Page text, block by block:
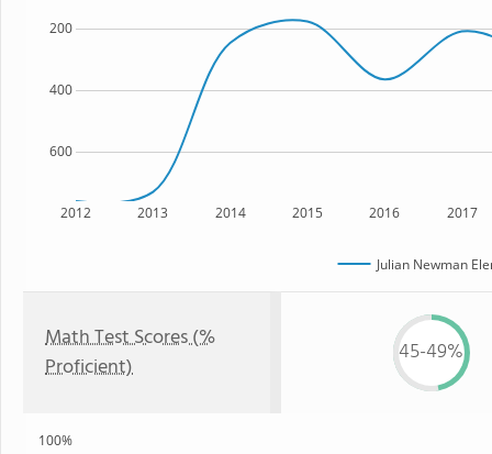
2012 2013 2014 2015 2016 2017
600
400
200
Julian Newman
Math Test Scores (%
Proficient)
45-49%
100%